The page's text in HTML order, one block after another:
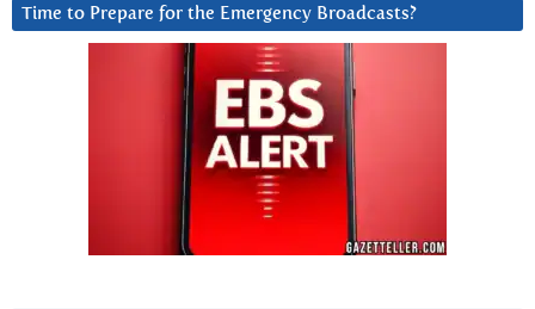
Time to Prepare for the Emergency Broadcasts?